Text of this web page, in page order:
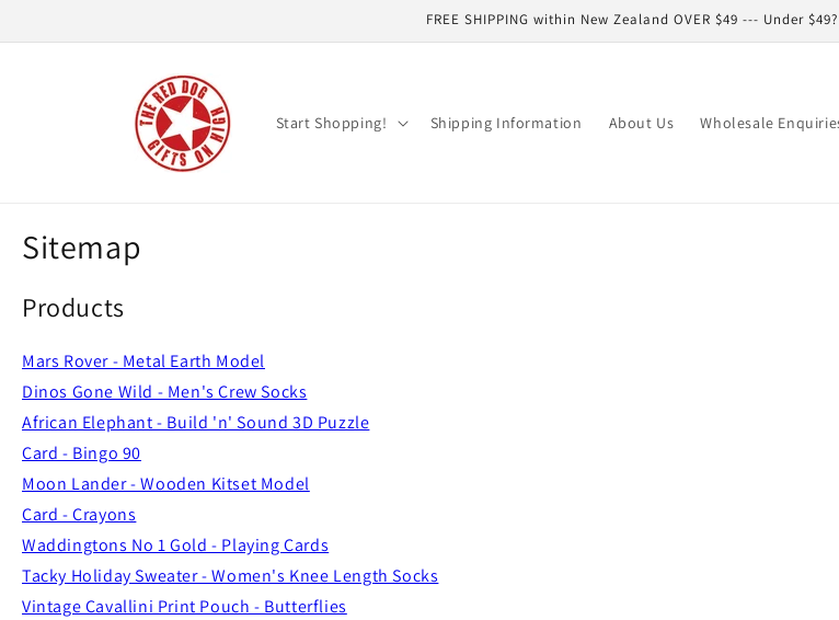
FREE SHIPPING within New Zealand OVER $49 --- Under
Start Shopping! Shipping Information About Us Wholesale
Sitemap
Products
Mars Rover - Metal Earth Model
Dinos Gone Wild - Men's Crew Socks
African Elephant - Build 'n' Sound 3D Puzzle
Card - Bingo 90
Moon Lander - Wooden Kitset Model
Card - Crayons
Waddingtons No 1 Gold - Playing Cards
Tacky Holiday Sweater - Women's Knee Length Socks
Vintage Cavallini Print Pouch - Butterflies